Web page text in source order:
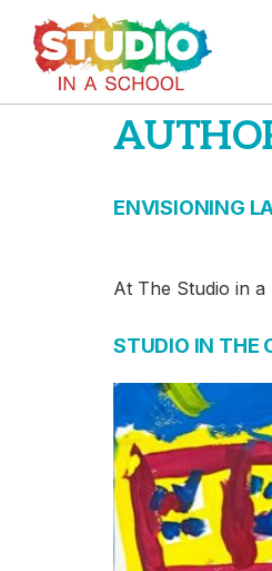
ENVISIONING
At The Studio in
STUDIO IN THE